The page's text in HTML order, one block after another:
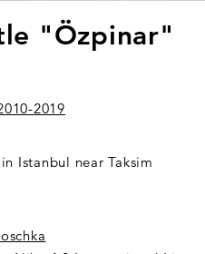
"Özpinar"
2019
Istanbul near Taksim